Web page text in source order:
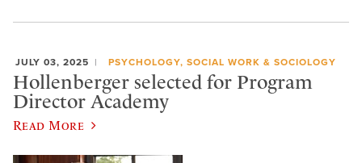
JULY 03, 2025 PSYCHOLOGY, SOCIAL WORK & SOCIOLOGY
Hollenberger selected for Program
Director Academy
Read More